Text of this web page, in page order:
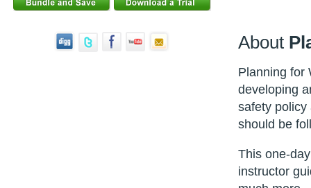
About
Planning for
developing
safety policy
should be
This one-
instructor